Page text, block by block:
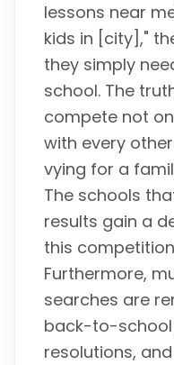
lessons near
kids in [city],"
they simply
school. The
compete not
with every
vying for a
The schools
results gain a
this
Furthermore,
searches are
back-to-school
resolutions,